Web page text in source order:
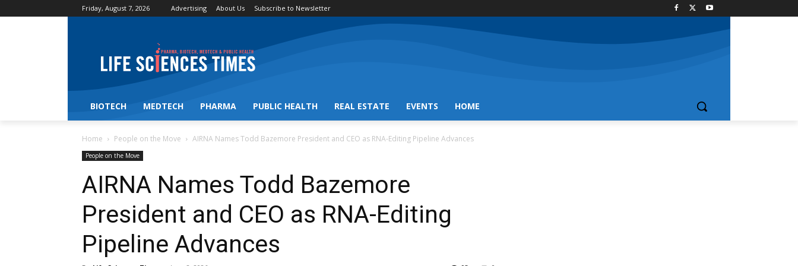
Friday, August 7, 2026 Advertising About Us Subscribe to Newsletter
BIOTECH MEDTECH PHARMA PUBLIC HEALTH REAL ESTATE EVENTS HOME
Home People on the Move AIRNA Names Todd Bazemore President and CEO as RNA-Editing Pipeline Advances
People on the Move
AIRNA Names Todd Bazemore
President and CEO as RNA-Editing
Pipeline Advances